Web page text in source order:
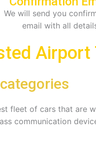
We will send you
email with all
Airport
fleet of cars that are
communication